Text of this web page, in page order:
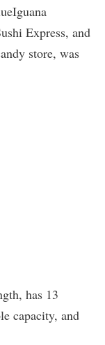
Express, and
store, was
has 13
capacity, and